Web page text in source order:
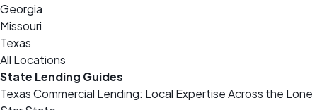
Georgia
Missouri
Texas
All Locations
State Lending Guides
Texas Commercial Lending: Local Expertise Across the Lone